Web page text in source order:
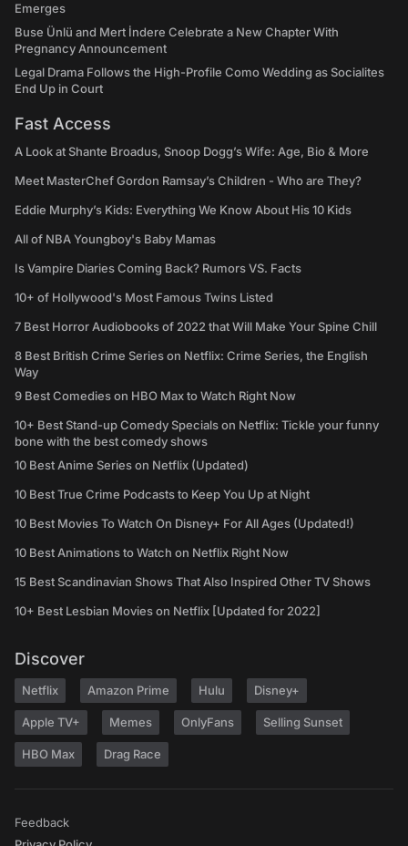
Emerges
Buse Ünlü and Mert İndere Celebrate a New Chapter With
Pregnancy Announcement
Legal Drama Follows the High-Profile Como Wedding as Socialites
End Up in Court
Fast Access
A Look at Shante Broadus, Snoop Dogg’s Wife: Age, Bio & More
Meet MasterChef Gordon Ramsay’s Children - Who are They?
Eddie Murphy’s Kids: Everything We Know About His 10 Kids
All of NBA Youngboy's Baby Mamas
Is Vampire Diaries Coming Back? Rumors VS. Facts
10+ of Hollywood's Most Famous Twins Listed
7 Best Horror Audiobooks of 2022 that Will Make Your Spine Chill
8 Best British Crime Series on Netflix: Crime Series, the English
Way
9 Best Comedies on HBO Max to Watch Right Now
10+ Best Stand-up Comedy Specials on Netflix: Tickle your funny
bone with the best comedy shows
10 Best Anime Series on Netflix (Updated)
10 Best True Crime Podcasts to Keep You Up at Night
10 Best Movies To Watch On Disney+ For All Ages (Updated!)
10 Best Animations to Watch on Netflix Right Now
15 Best Scandinavian Shows That Also Inspired Other TV Shows
10+ Best Lesbian Movies on Netflix [Updated for 2022]
Discover
Netflix Amazon Prime Hulu Disney+
Apple TV+ Memes OnlyFans Selling Sunset
HBO Max Drag Race
Feedback